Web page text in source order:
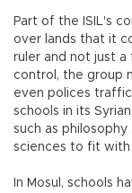
Part of the ISIL's
over lands that it
ruler and not just a
control, the group
even polices
schools in its
such as
sciences to fit with
In Mosul, schools